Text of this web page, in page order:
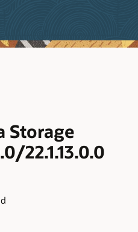
Storage
22.1.13.0.0